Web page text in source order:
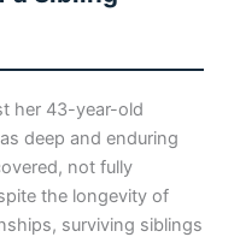
her 43-year-old
deep and enduring
not fully
the longevity of
surviving siblings